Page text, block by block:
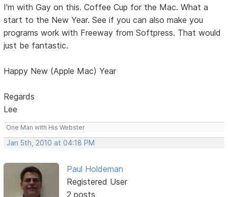
I'm with Gay on this. Coffee Cup for the Mac. What a
start to the New Year. See if you can also make you
programs work with Freeway from Softpress. That would
just be fantastic.
Happy New (Apple Mac) Year
Regards
Lee
One Man with His Webster
Jan 5th, 2010 at 04:18 PM
Paul Holdeman
Registered User
2 posts